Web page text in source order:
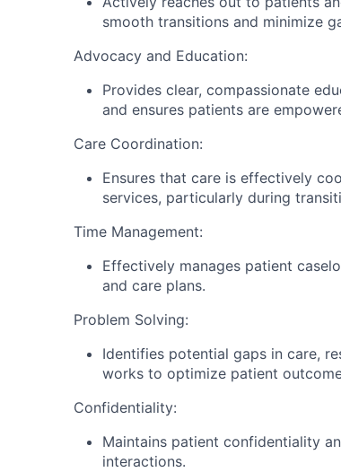
smooth transitions and minimize
Advocacy and Education:
Provides clear, compassionate
and ensures patients are
Care Coordination:
Ensures that care is effectively
services, particularly during
Time Management:
Effectively manages patient
and care plans.
Problem Solving:
Identifies potential gaps in care,
works to optimize patient
Confidentiality:
Maintains patient confidentiality
interactions.